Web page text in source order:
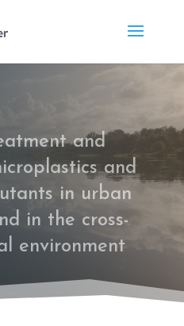
and
and
in urban
in the cross-
environment